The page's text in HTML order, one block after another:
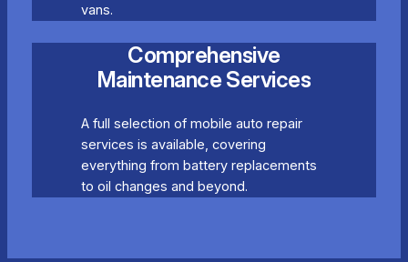
vans.
Comprehensive
Maintenance Services
A full selection of mobile auto repair
services is available, covering
everything from battery replacements
to oil changes and beyond.